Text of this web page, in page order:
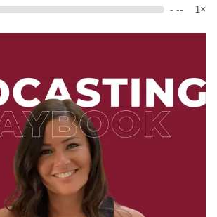
- -- 1×